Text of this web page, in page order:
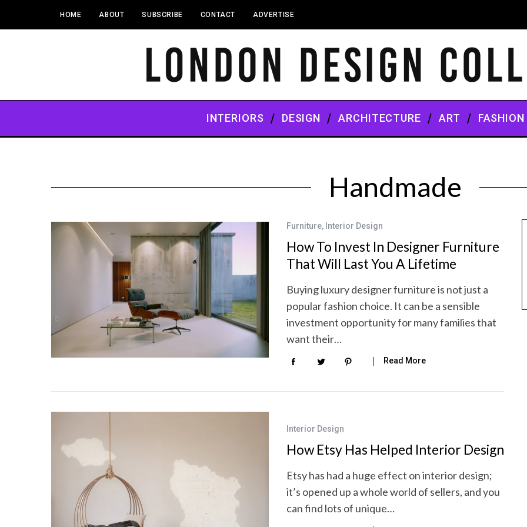
HOME ABOUT SUBSCRIBE CONTACT ADVERTISE
INTERIORS DESIGN ARCHITECTURE ART FASHION
Handmade
Furniture, Interior Design
How To Invest In Designer Furniture
That Will Last You A Lifetime
Buying luxury designer furniture is not just a
popular fashion choice. It can be a sensible
investment opportunity for many families that
want their…
Read More
Interior Design
How Etsy Has Helped Interior Design
Etsy has had a huge effect on interior design;
it’s opened up a whole world of sellers, and you
can find lots of unique…